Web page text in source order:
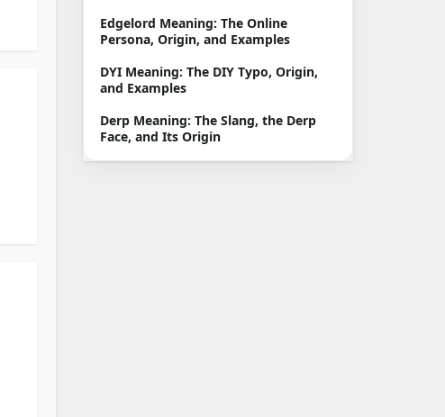
Edgelord Meaning: The Online
Persona, Origin, and Examples
DYI Meaning: The DIY Typo, Origin,
and Examples
Derp Meaning: The Slang, the Derp
Face, and Its Origin